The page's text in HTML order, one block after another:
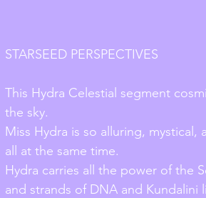
STARSEED PERSPECTIVES
This Hydra Celestial segment
the sky.
Miss Hydra is so alluring,
all at the same time.
Hydra carries all the power of the
and strands of DNA and Kundalini